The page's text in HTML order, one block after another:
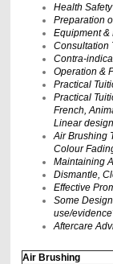
Health
Preparation
Equipment &
Consultation
Contra-
Operation &
Practical
Practical
French,
Linear
Air Brushing
Colour
Maintaining
Dismantle,
Effective
Some
use/
Aftercare
Air Brushing